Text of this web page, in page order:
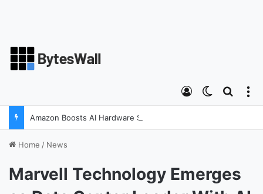
Switch skin
Log In
Home / News
Marvell Technology Emerges